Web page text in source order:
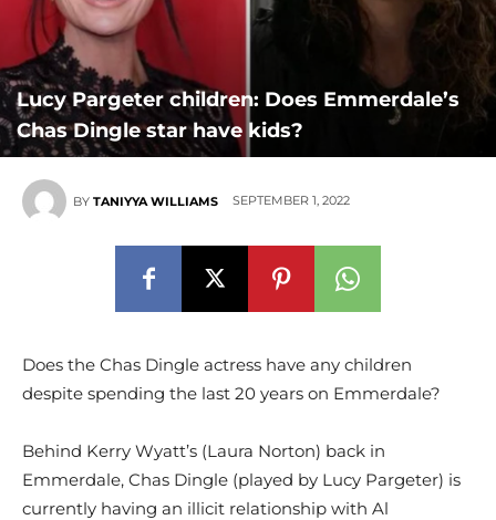
Lucy Pargeter children: Does Emmerdale’s
Chas Dingle star have kids?
BY TANIYYA WILLIAMS SEPTEMBER 1, 2022
Does the Chas Dingle actress have any children
despite spending the last 20 years on Emmerdale?
Behind Kerry Wyatt’s (Laura Norton) back in
Emmerdale, Chas Dingle (played by Lucy Pargeter) is
currently having an illicit relationship with Al